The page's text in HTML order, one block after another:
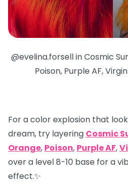
@evelina.forsell in Cosmic
Poison, Purple AF,
For a color explosion that
dream, try layering Cosmic
Orange, Poison, Purple AF,
over a level 8-10 base for a
effect.✨